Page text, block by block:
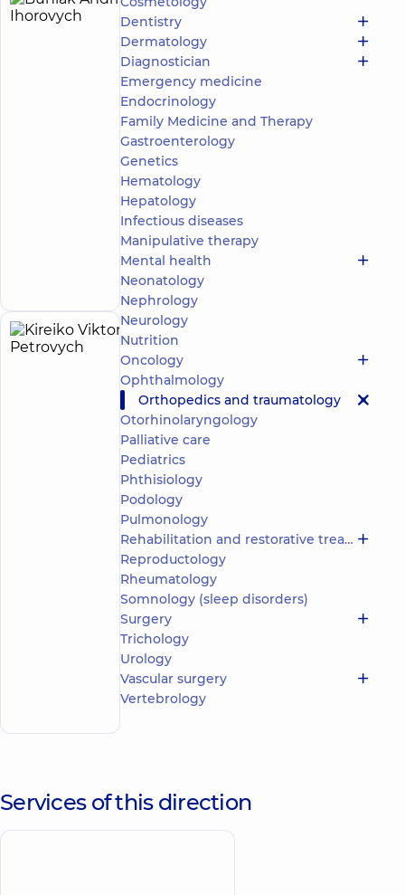
Buhlak
Andrii
Ihorovych
/ 5
reviews
Orthopedist-
traumatologist
Medical
Center for
the whole
family at
Rusanivka
1/2
St, Kyiv
Kireiko
Viktor
Petrovych
5
920
reviews
Pediatric
orthopedist-
traumatologist;
traumatologist
“Dobrobut”
Medical
Center for
the whole
family in
“Dobrobut”
Hospital 24/7 on
Mykoly Bazhana
avenue
Expert
Make an
appointment
Dentistry
Dermatology
Diagnostician
Emergency medicine
Endocrinology
Family Medicine and Therapy
Gastroenterology
Genetics
Hematology
Hepatology
Infectious diseases
Manipulative therapy
Mental health
Neonatology
Nephrology
Neurology
Nutrition
Oncology
Ophthalmology
Orthopedics and traumatology
Otorhinolaryngology
Palliative care
Pediatrics
Phthisiology
Podology
Pulmonology
Rehabilitation and restorative treatment
Reproductology
Rheumatology
Somnology (sleep disorders)
Surgery
Trichology
Urology
Vascular surgery
Vertebrology
Services of this direction